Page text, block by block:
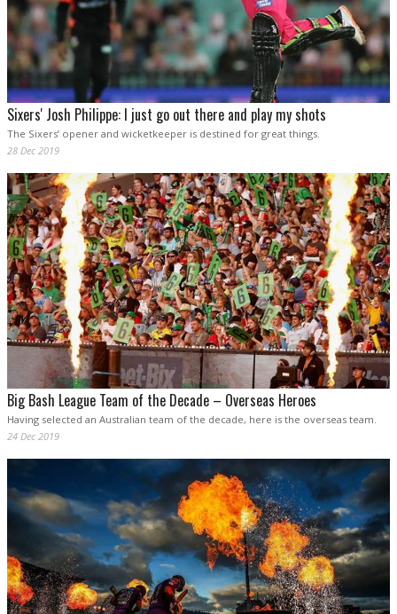
Sixers' Josh Philippe: I just go out there and play my shots
The Sixers’ opener and wicketkeeper is destined for great things.
28 Dec 2019
Big Bash League Team of the Decade – Overseas Heroes
Having selected an Australian team of the decade, here is the overseas team.
24 Dec 2019